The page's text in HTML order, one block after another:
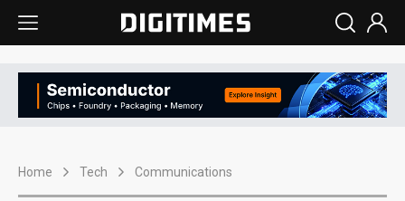
Home Tech Communications